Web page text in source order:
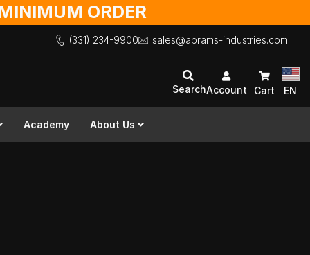
ORDER
(331) 234-9900 sales@abrams-industries.com
SearchAccount Cart EN
Academy About Us